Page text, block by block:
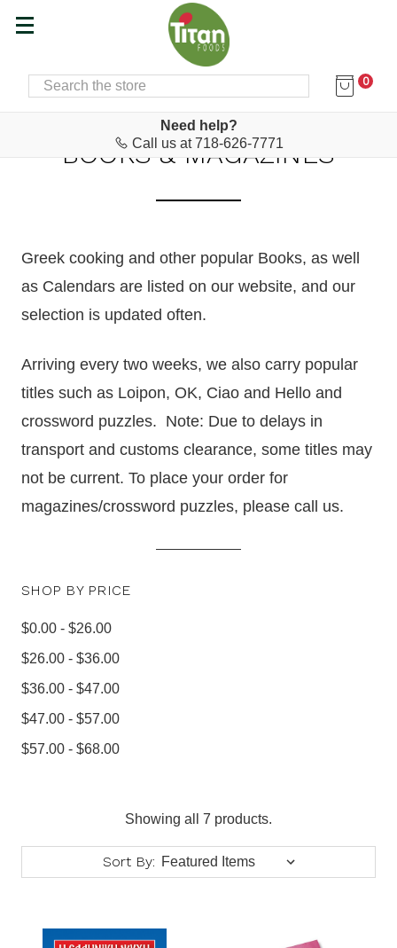
SEARCH 0
Need help?
Call us at 718-626-7771
Home
BOOKS & MAGAZINES
Greek cooking and other popular Books, as well
as Calendars are listed on our website, and our
selection is updated often.
Arriving every two weeks, we also carry popular
titles such as Loipon, OK, Ciao and Hello and
crossword puzzles. Note: Due to delays in
transport and customs clearance, some titles may
not be current. To place your order for
magazines/crossword puzzles, please call us.
SHOP BY PRICE
$0.00 - $26.00
$26.00 - $36.00
$36.00 - $47.00
$47.00 - $57.00
$57.00 - $68.00
Showing all 7 products.
Sort By: